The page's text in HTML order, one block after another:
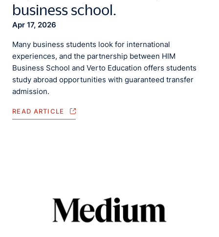
business school.
Apr 17, 2026
Many business students look for international
experiences, and the partnership between HIM
Business School and Verto Education offers students
study abroad opportunities with guaranteed transfer
admission.
READ ARTICLE